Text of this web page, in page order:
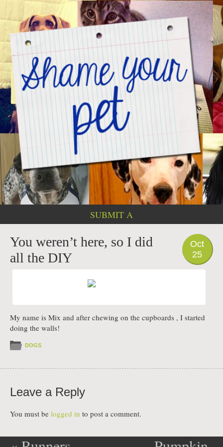
SUBMIT A
Oct
25
You weren’t here, so I did
all the DIY
My name is Mix and after chewing on the cupboards , I started
doing the walls!
DOGS
Leave a Reply
You must be logged in to post a comment.